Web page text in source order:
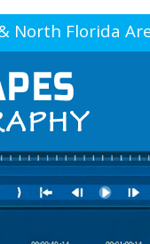
North Florida